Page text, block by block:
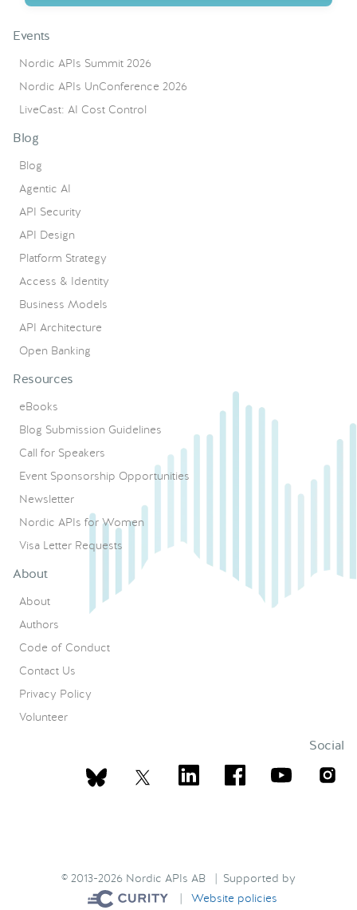
Events
Nordic APIs Summit 2026
Nordic APIs UnConference 2026
LiveCast: AI Cost Control
Blog
Blog
Agentic AI
API Security
API Design
Platform Strategy
Access & Identity
Business Models
API Architecture
Open Banking
Resources
eBooks
Blog Submission Guidelines
Call for Speakers
Event Sponsorship Opportunities
Newsletter
Nordic APIs for Women
Visa Letter Requests
About
About
Authors
Code of Conduct
Contact Us
Privacy Policy
Volunteer
Social
© 2013-2026 Nordic APIs AB | Supported by
| Website policies